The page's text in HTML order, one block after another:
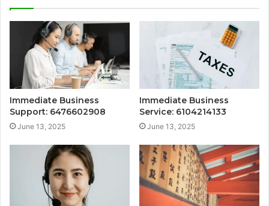
Immediate Business
Support: 6476602908
June 13, 2025
Immediate Business
Service: 6104214133
June 13, 2025